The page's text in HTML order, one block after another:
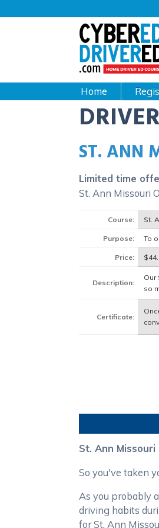
Main
Home
ST. ANN
Limited time
St. Ann Missouri
Course: St.
Purpose: To
Price:
Description:
Our
so
Certificate:
St. Ann
So you've taken
As you probably
driving habits
for St. Ann